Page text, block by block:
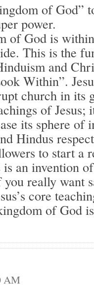
of God”
power.
of God is
This is the
and
Within”.
church in its
of Jesus;
its sphere of
Hindus
to start a
an invention
you really want
core
of God
AM